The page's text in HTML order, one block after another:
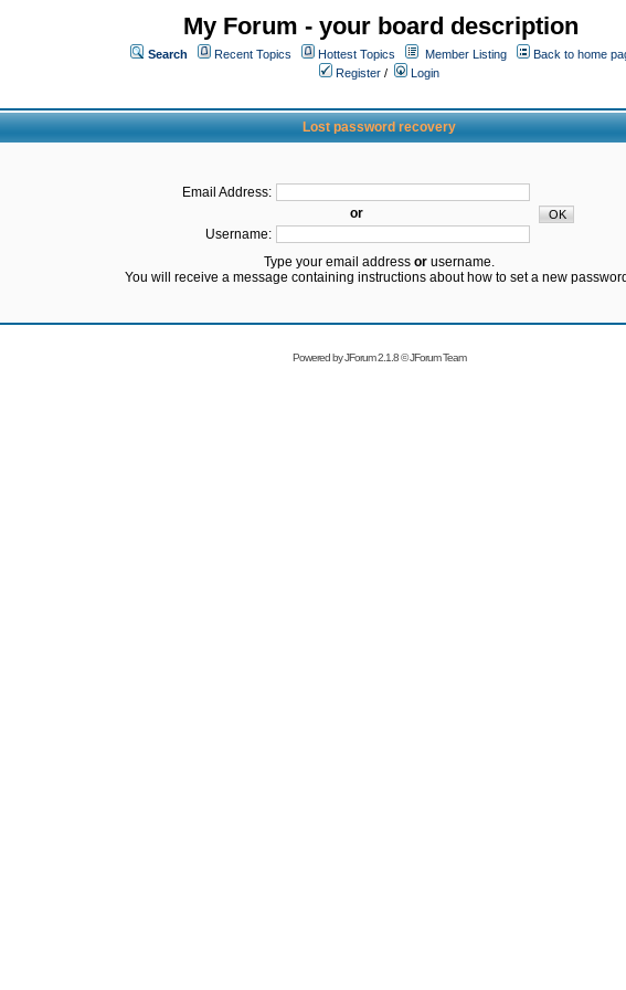
My Forum - your board description
Search Recent Topics Hottest Topics Member Listing
Back to home
Register /
Login
Lost password recovery
Email Address:
or
Username:
Type your email address orusername.
You will receive a message containing instructions about how to set a new
Powered byJForum 2.1.8©JForum Team